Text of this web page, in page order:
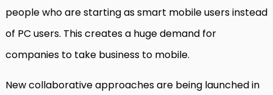
people who are starting as smart mobile users instead
of PC users. This creates a huge demand for
companies to take business to mobile.
New collaborative approaches are being launched in